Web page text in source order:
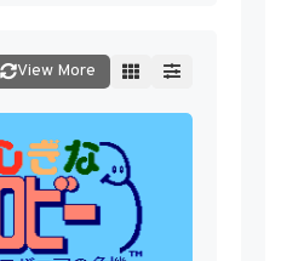
View More